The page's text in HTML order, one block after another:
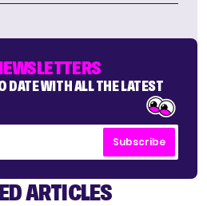
DATE WITH ALL THE LATEST
Subscribe
ARTICLES